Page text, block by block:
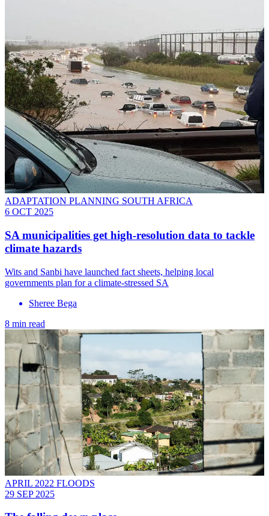
ADAPTATION PLANNING SOUTH AFRICA
6 OCT 2025
SA municipalities get high-resolution data to tackle
climate hazards
Wits and Sanbi have launched fact sheets, helping local
governments plan for a climate-stressed SA
Sheree Bega
8 min read
APRIL 2022 FLOODS
29 SEP 2025